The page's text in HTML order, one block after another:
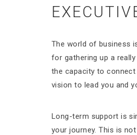
The world of business
for gathering up a
the capacity to
vision to lead you and
Long-term support is
your journey. This is